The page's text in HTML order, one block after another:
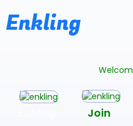
Enkling
Join